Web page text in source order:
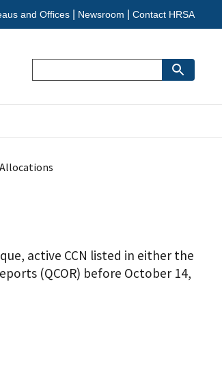
and Offices Newsroom Contact HRSA
active CCN listed in either the
(QCOR) before October 14,